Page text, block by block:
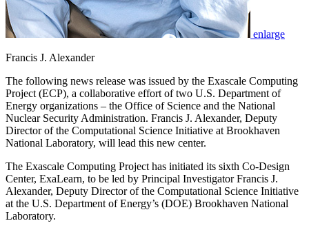
enlarge
Francis J. Alexander
The following news release was issued by the Exascale Computing
Project (ECP), a collaborative effort of two U.S. Department of
Energy organizations – the Office of Science and the National
Nuclear Security Administration. Francis J. Alexander, Deputy
Director of the Computational Science Initiative at Brookhaven
National Laboratory, will lead this new center.
The Exascale Computing Project has initiated its sixth Co-Design
Center, ExaLearn, to be led by Principal Investigator Francis J.
Alexander, Deputy Director of the Computational Science Initiative
at the U.S. Department of Energy’s (DOE) Brookhaven National
Laboratory.